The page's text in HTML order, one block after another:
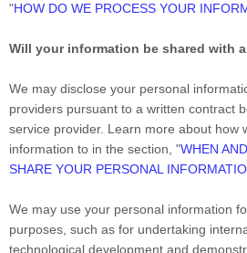
"HOW DO WE PROCESS YOUR
Will your information be shared with
We may disclose your personal
providers pursuant to a written contract
service provider. Learn more about how
information to in the section, "WHEN
SHARE YOUR PERSONAL
We may use your personal information
purposes, such as for undertaking
technological development and